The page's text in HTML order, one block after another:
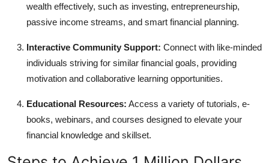
wealth effectively, such as investing, entrepreneurship,
passive income streams, and smart financial planning.
Interactive Community Support: Connect with like-minded
individuals striving for similar financial goals, providing
motivation and collaborative learning opportunities.
Educational Resources: Access a variety of tutorials, e-
books, webinars, and courses designed to elevate your
financial knowledge and skillset.